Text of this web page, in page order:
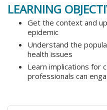
LEARNING
Get the context and
epidemic
Understand the
health issues
Learn implications for
professionals can